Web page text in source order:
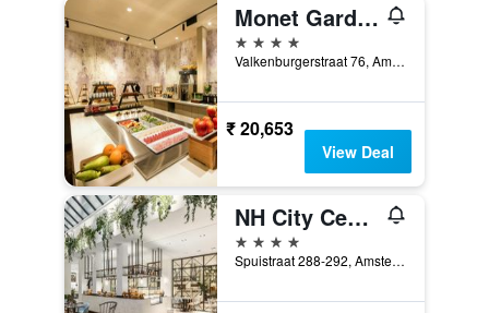
Monet Garden Hotel Amsterdam
4 stars
Valkenburgerstraat 76, Amsterdam, North Holland, Netherlands
₹ 20,653
View Deal
NH City Centre Amsterdam
4 stars
Spuistraat 288-292, Amsterdam, North Holland, Netherlands